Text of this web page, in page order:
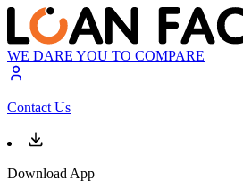
WE DARE YOU TO COMPARE
Contact Us
Download App